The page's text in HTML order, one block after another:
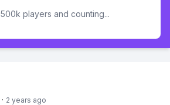
500k players and counting...
· 2 years ago